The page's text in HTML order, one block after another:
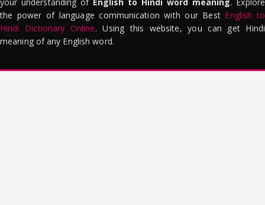
the power of language communication with our Best English to
Hindi Dictionary Online. Using this website, you can get Hindi
meaning of any English word.